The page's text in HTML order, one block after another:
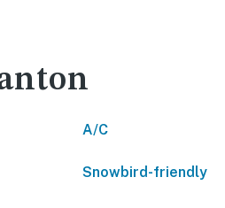
A/C
Snowbird-friendly